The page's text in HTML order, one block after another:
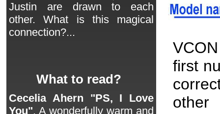
first
other
Justin are drawn to each
other. What is this magical
connection?...
What to read?
Cecelia Ahern "PS, I Love
You". A wonderfully warm and